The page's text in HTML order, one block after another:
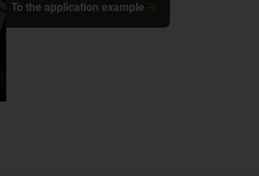
To the application example